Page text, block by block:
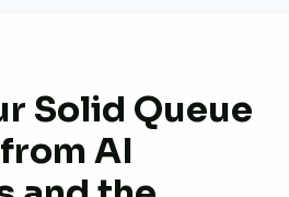
Solid Queue
AI